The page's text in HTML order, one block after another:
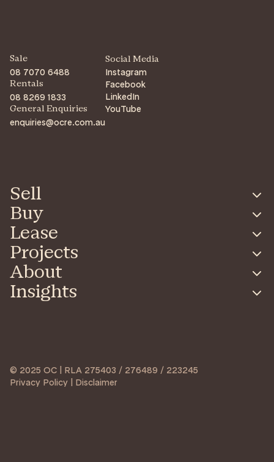
Sale
08 7070 6488
Rentals
08 8269 1833
General Enquiries
enquiries@ocre.com.au
Social Media
Instagram
Facebook
LinkedIn
YouTube
Sell
Buy
Lease
Projects
About
Insights
© 2025 OC | RLA 275403 / 276489 / 223245
Privacy Policy | Disclaimer